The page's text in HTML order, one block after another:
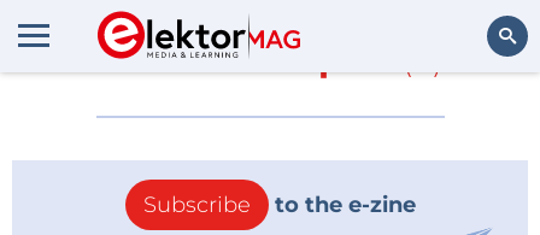
More about
Subscribe to the e-zine